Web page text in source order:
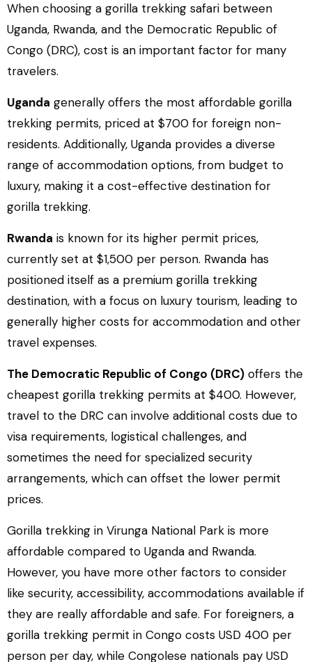
When choosing a gorilla trekking safari between
Uganda, Rwanda, and the Democratic Republic of
Congo (DRC), cost is an important factor for many
travelers.
Uganda generally offers the most affordable gorilla
trekking permits, priced at $700 for foreign non-
residents. Additionally, Uganda provides a diverse
range of accommodation options, from budget to
luxury, making it a cost-effective destination for
gorilla trekking.
Rwanda is known for its higher permit prices,
currently set at $1,500 per person. Rwanda has
positioned itself as a premium gorilla trekking
destination, with a focus on luxury tourism, leading to
generally higher costs for accommodation and other
travel expenses.
The Democratic Republic of Congo (DRC) offers the
cheapest gorilla trekking permits at $400. However,
travel to the DRC can involve additional costs due to
visa requirements, logistical challenges, and
sometimes the need for specialized security
arrangements, which can offset the lower permit
prices.
Gorilla trekking in Virunga National Park is more
affordable compared to Uganda and Rwanda.
However, you have more other factors to consider
like security, accessibility, accommodations available if
they are really affordable and safe. For foreigners, a
gorilla trekking permit in Congo costs USD 400 per
person per day, while Congolese nationals pay USD